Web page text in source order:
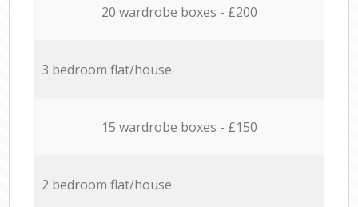
20 wardrobe boxes - £200
3 bedroom flat/house
15 wardrobe boxes - £150
2 bedroom flat/house